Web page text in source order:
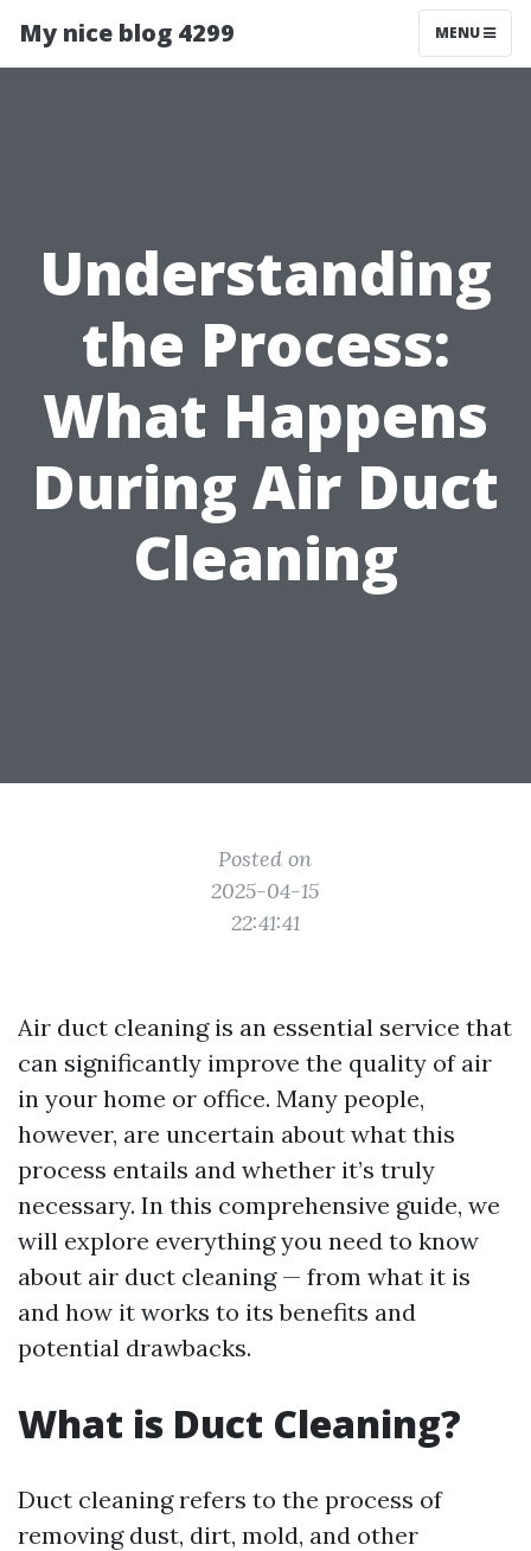
My nice blog 4299 MENU
Understanding
the Process:
What Happens
During Air Duct
Cleaning
Posted on
2025-04-15
22:41:41
Air duct cleaning is an essential service that
can significantly improve the quality of air
in your home or office. Many people,
however, are uncertain about what this
process entails and whether it’s truly
necessary. In this comprehensive guide, we
will explore everything you need to know
about air duct cleaning — from what it is
and how it works to its benefits and
potential drawbacks.
What is Duct Cleaning?
Duct cleaning refers to the process of
removing dust, dirt, mold, and other